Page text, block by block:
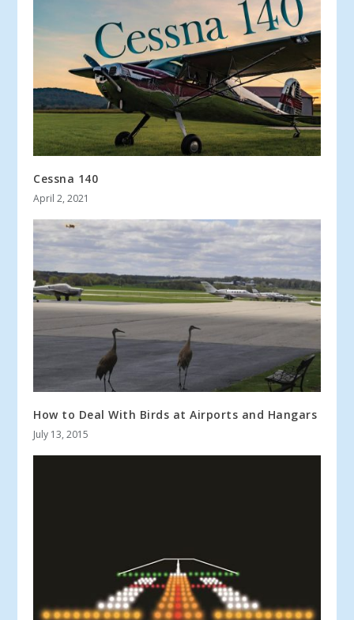
Cessna 140
April 2, 2021
How to Deal With Birds at Airports and Hangars
July 13, 2015